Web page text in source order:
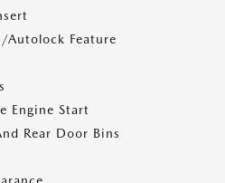
Autolock Feature
Engine Start
Rear Door Bins